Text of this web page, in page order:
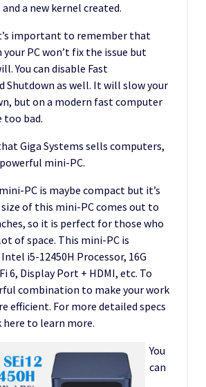
a new kernel created.
important to remember that
PC won’t fix the issue but
You can disable Fast
Shutdown as well. It will slow your
but on a modern fast computer
too bad.
Giga Systems sells computers,
mini-PC.
PC is maybe compact but it’s
of this mini-PC comes out to
so it is perfect for those who
of space. This mini-PC is
i5-12450H Processor, 16G
6, Display Port + HDMI, etc. To
combination to make your work
efficient. For more detailed specs
here to learn more.
You
can